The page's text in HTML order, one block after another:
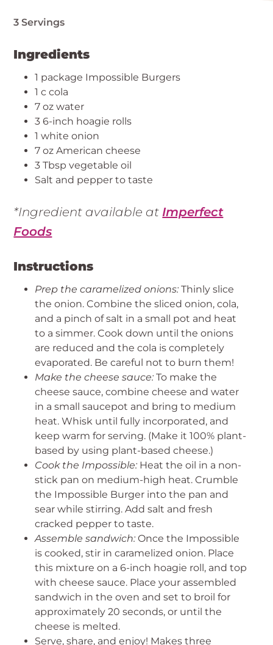
3 Servings
Ingredients
1 package Impossible Burgers
1 c cola
7 oz water
3 6-inch hoagie rolls
1 white onion
7 oz American cheese
3 Tbsp vegetable oil
Salt and pepper to taste
*Ingredient available at Imperfect
Foods
Instructions
Prep the caramelized onions: Thinly slice
the onion. Combine the sliced onion, cola,
and a pinch of salt in a small pot and heat
to a simmer. Cook down until the onions
are reduced and the cola is completely
evaporated. Be careful not to burn them!
Make the cheese sauce: To make the
cheese sauce, combine cheese and water
in a small saucepot and bring to medium
heat. Whisk until fully incorporated, and
keep warm for serving. (Make it 100% plant-
based by using plant-based cheese.)
Cook the Impossible: Heat the oil in a non-
stick pan on medium-high heat. Crumble
the Impossible Burger into the pan and
sear while stirring. Add salt and fresh
cracked pepper to taste.
Assemble sandwich: Once the Impossible
is cooked, stir in caramelized onion. Place
this mixture on a 6-inch hoagie roll, and top
with cheese sauce. Place your assembled
sandwich in the oven and set to broil for
approximately 20 seconds, or until the
cheese is melted.
Serve, share, and enjoy! Makes three